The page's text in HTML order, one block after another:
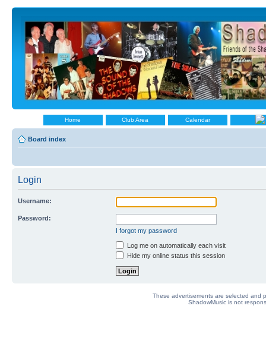
Home Club Area Calendar
Board index
Login
Username:
Password:
I forgot my password
Log me on automatically each visit
Hide my online status this session
These advertisements are selected and
ShadowMusic is not